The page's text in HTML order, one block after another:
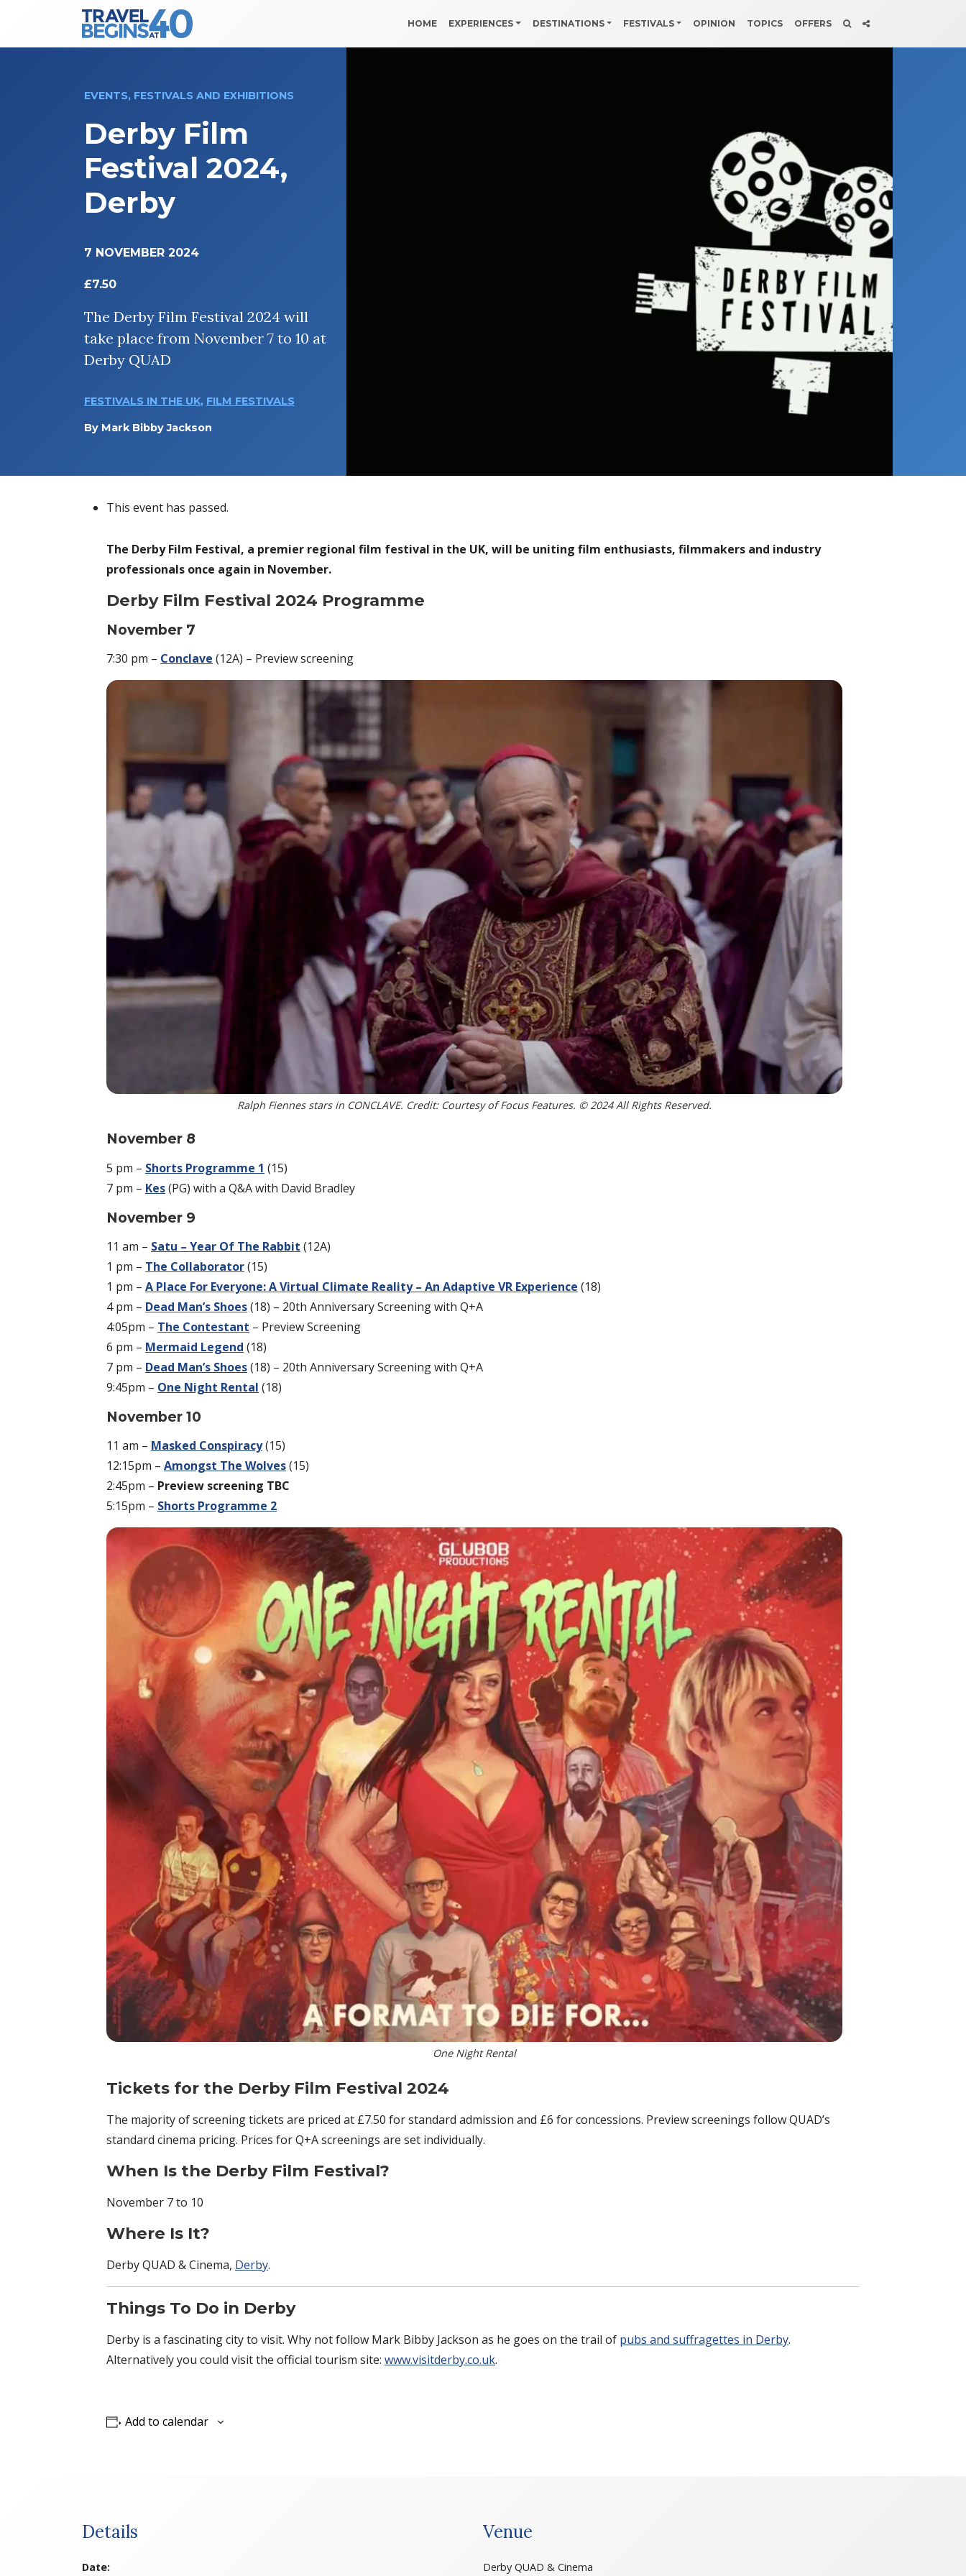
Main Navigation HOME EXPERIENCES DESTINATIONS FESTIVALS OPINION TOPICS OFFERS
EVENTS, FESTIVALS AND EXHIBITIONS
Derby Film
Festival 2024,
Derby
7 NOVEMBER 2024
£7.50
The Derby Film Festival 2024 will
take place from November 7 to 10 at
Derby QUAD
FESTIVALS IN THE UK, FILM FESTIVALS
By Mark Bibby Jackson
This event has passed.
The Derby Film Festival, a premier regional film festival in the UK, will be uniting film enthusiasts, filmmakers and industry
professionals once again in November.
Derby Film Festival 2024 Programme
November 7
7:30 pm – Conclave (12A) – Preview screening
Ralph Fiennes stars in CONCLAVE. Credit: Courtesy of Focus Features. © 2024 All Rights Reserved.
November 8
5 pm – Shorts Programme 1 (15)
7 pm – Kes(PG) with a Q&A with David Bradley
November 9
11 am – Satu – Year Of The Rabbit (12A)
1 pm – The Collaborator(15)
1 pm – A Place For Everyone: A Virtual Climate Reality – An Adaptive VR Experience (18)
4 pm – Dead Man’s Shoes(18) – 20th Anniversary Screening with Q+A
4:05pm – The Contestant – Preview Screening
6 pm – Mermaid Legend (18)
7 pm – Dead Man’s Shoes(18) – 20th Anniversary Screening with Q+A
9:45pm – One Night Rental (18)
November 10
11 am – Masked Conspiracy(15)
12:15pm – Amongst The Wolves(15)
2:45pm – Preview screening TBC
5:15pm – Shorts Programme 2
One Night Rental
Tickets for the Derby Film Festival 2024
The majority of screening tickets are priced at £7.50 for standard admission and £6 for concessions. Preview screenings follow QUAD’s
standard cinema pricing. Prices for Q+A screenings are set individually.
When Is the Derby Film Festival?
November 7 to 10
Where Is It?
Derby QUAD & Cinema, Derby.
Things To Do in Derby
Derby is a fascinating city to visit. Why not follow Mark Bibby Jackson as he goes on the trail of pubs and suffragettes in Derby.
Alternatively you could visit the official tourism site: www.visitderby.co.uk.
Add to calendar
Details
Date:
Venue
Derby QUAD & Cinema